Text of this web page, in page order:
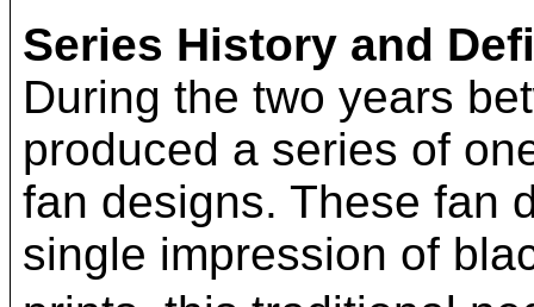
Series History and
During the two years
produced a series of
fan designs. These fan
single impression of